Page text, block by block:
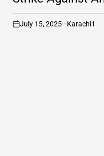
Act
on
July 15, 2025 Karachi1